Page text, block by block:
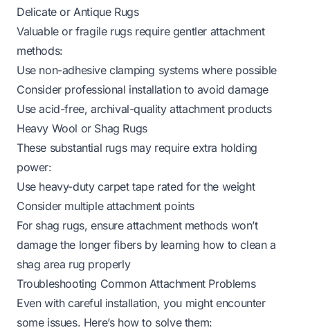
Delicate or Antique Rugs
Valuable or fragile rugs require gentler attachment
methods:
Use non-adhesive clamping systems where possible
Consider professional installation to avoid damage
Use acid-free, archival-quality attachment products
Heavy Wool or Shag Rugs
These substantial rugs may require extra holding
power:
Use heavy-duty carpet tape rated for the weight
Consider multiple attachment points
For shag rugs, ensure attachment methods won’t
damage the longer fibers by learning how to clean a
shag area rug properly
Troubleshooting Common Attachment Problems
Even with careful installation, you might encounter
some issues. Here’s how to solve them: